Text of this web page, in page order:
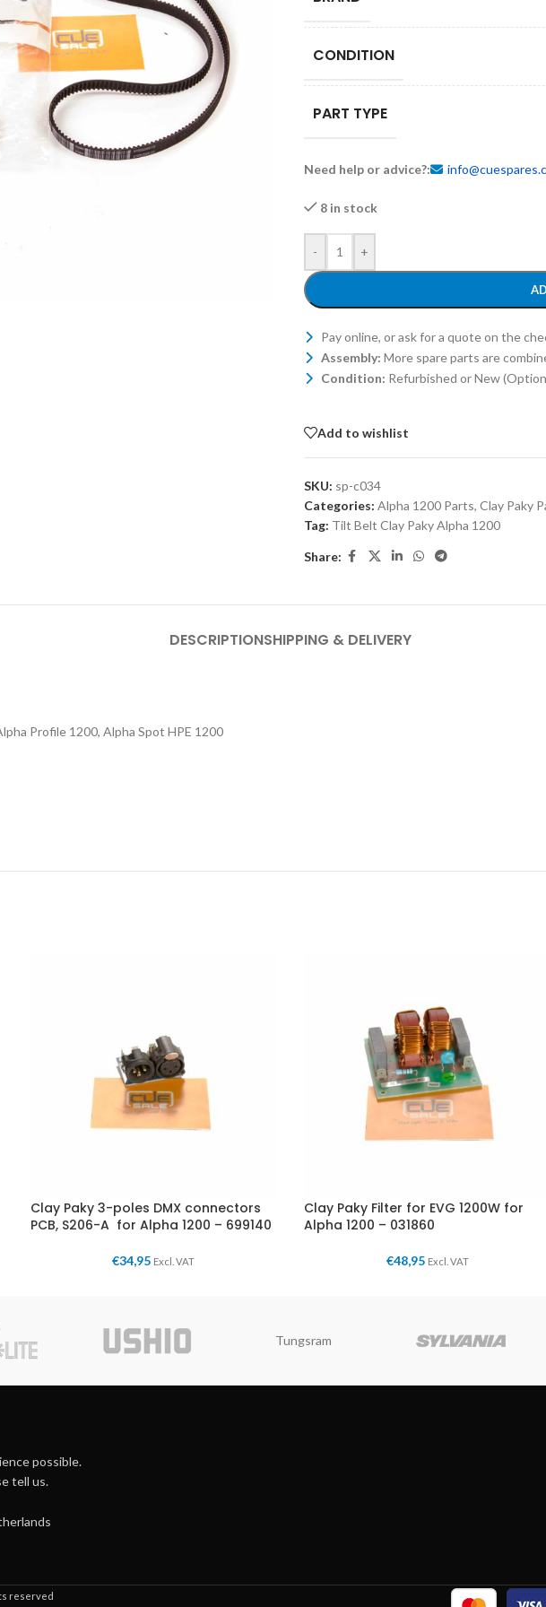
CONDITION
PART TYPE
Need help or advice?:
8 in stock
- +
Pay online, or ask for a quote on the
Assembly: More spare parts are
Condition: Refurbished or New
Add to wishlist
SKU: sp-c034
Categories: Alpha 1200 Parts, Clay Paky
Tag: Tilt Belt Clay Paky Alpha 1200
Share:
DESCRIPTIONSHIPPING & DELIVERY
Profile 1200, Alpha Spot HPE 1200
Clay Paky 3-poles DMX connectors
PCB, S206-A for Alpha 1200 – 699140
€34,95 Excl. VAT
Clay Paky Filter for EVG 1200W for
Alpha 1200 – 031860
€48,95 Excl. VAT
Tungsram
possible.
tell us.
reserved